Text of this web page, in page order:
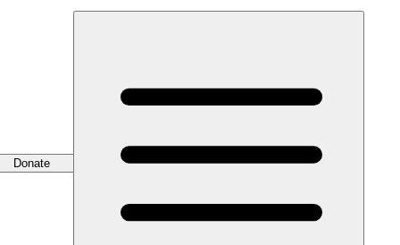
Donate